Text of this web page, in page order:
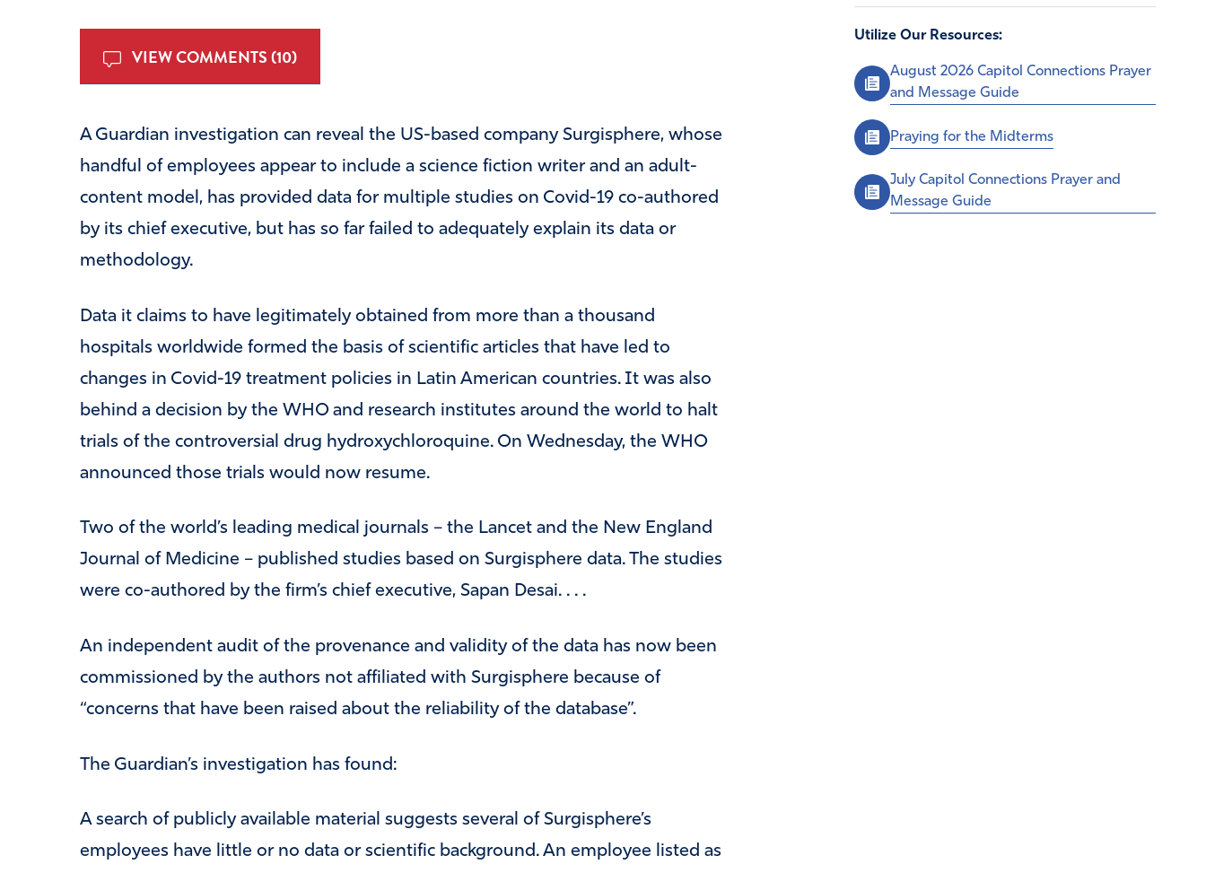
VIEW COMMENTS (10)
A Guardian investigation can reveal the US-based company Surgisphere, whose
handful of employees appear to include a science fiction writer and an adult-
content model, has provided data for multiple studies on Covid-19 co-authored
by its chief executive, but has so far failed to adequately explain its data or
methodology.
Data it claims to have legitimately obtained from more than a thousand
hospitals worldwide formed the basis of scientific articles that have led to
changes in Covid-19 treatment policies in Latin American countries. It was also
behind a decision by the WHO and research institutes around the world to halt
trials of the controversial drug hydroxychloroquine. On Wednesday, the WHO
announced those trials would now resume.
Two of the world’s leading medical journals – the Lancet and the New England
Journal of Medicine – published studies based on Surgisphere data. The studies
were co-authored by the firm’s chief executive, Sapan Desai. . . .
An independent audit of the provenance and validity of the data has now been
commissioned by the authors not affiliated with Surgisphere because of
“concerns that have been raised about the reliability of the database”.
The Guardian’s investigation has found:
A search of publicly available material suggests several of Surgisphere’s
employees have little or no data or scientific background. An employee listed as
Utilize Our Resources:
August 2026 Capitol Connections Prayer
and Message Guide
Praying for the Midterms
July Capitol Connections Prayer and
Message Guide